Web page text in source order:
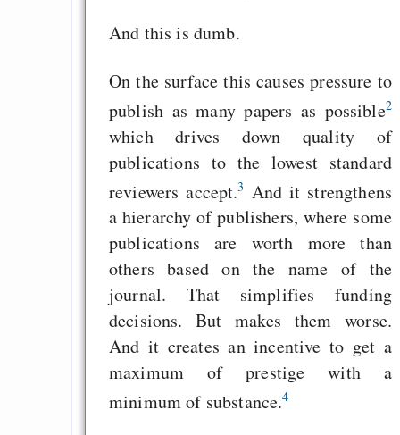
And this is dumb.
On the surface this causes pressure to
publish as many papers as possible2
which drives down quality of
publications to the lowest standard
reviewers accept.3 And it strengthens
a hierarchy of publishers, where some
publications are worth more than
others based on the name of the
journal. That simplifies funding
decisions. But makes them worse.
And it creates an incentive to get a
maximum of prestige with a
minimum of substance.4
Zuletzt angezeigt:
A GNU Head,
Top 5 systemd
strategic view for
Equality and
hand in hand
Start
Draketo neu: Beiträge